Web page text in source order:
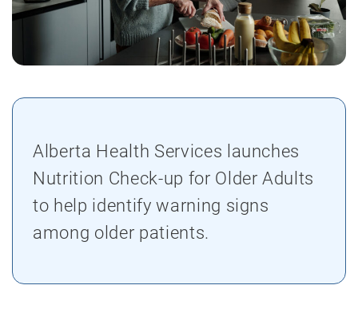
Alberta Health Services launches
Nutrition Check-up for Older Adults
to help identify warning signs
among older patients.